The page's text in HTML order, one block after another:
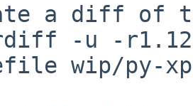
a diff of
-u -
wip/py-